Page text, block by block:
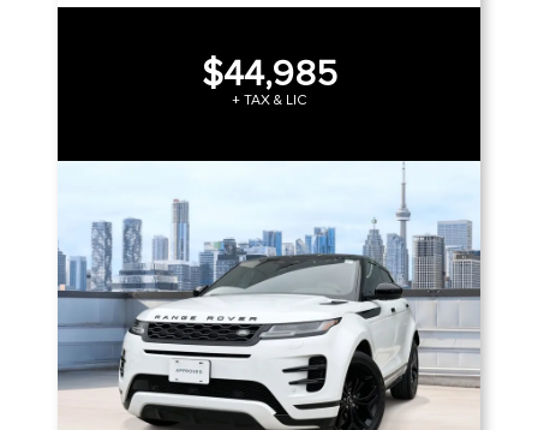
$44,985
+ TAX & LIC